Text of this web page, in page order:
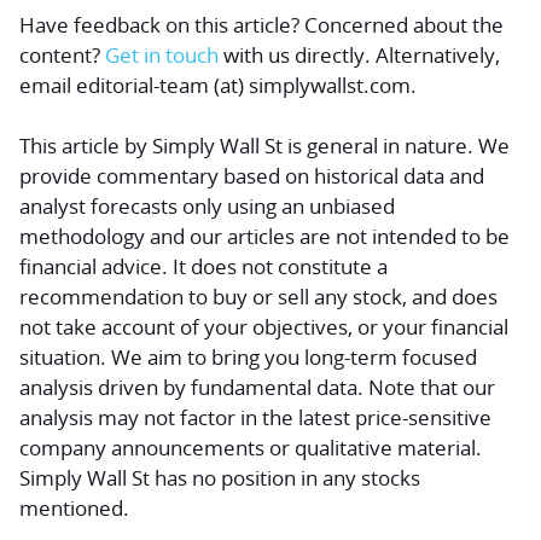
Have feedback on this article? Concerned about the
content? Get in touch with us directly. Alternatively,
email editorial-team (at) simplywallst.com.
This article by Simply Wall St is general in nature. We
provide commentary based on historical data and
analyst forecasts only using an unbiased
methodology and our articles are not intended to be
financial advice. It does not constitute a
recommendation to buy or sell any stock, and does
not take account of your objectives, or your financial
situation. We aim to bring you long-term focused
analysis driven by fundamental data. Note that our
analysis may not factor in the latest price-sensitive
company announcements or qualitative material.
Simply Wall St has no position in any stocks
mentioned.